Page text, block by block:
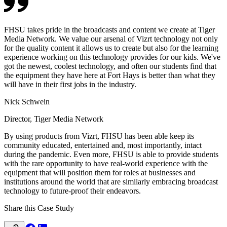
FHSU takes pride in the broadcasts and content we create at Tiger
Media Network. We value our arsenal of Vizrt technology not only
for the quality content it allows us to create but also for the learning
experience working on this technology provides for our kids. We've
got the newest, coolest technology, and often our students find that
the equipment they have here at Fort Hays is better than what they
will have in their first jobs in the industry.
Nick Schwein
Director, Tiger Media Network
By using products from Vizrt, FHSU has been able keep its
community educated, entertained and, most importantly, intact
during the pandemic. Even more, FHSU is able to provide students
with the rare opportunity to have real-world experience with the
equipment that will position them for roles at businesses and
institutions around the world that are similarly embracing broadcast
technology to future-proof their endeavors.
Share this Case Study